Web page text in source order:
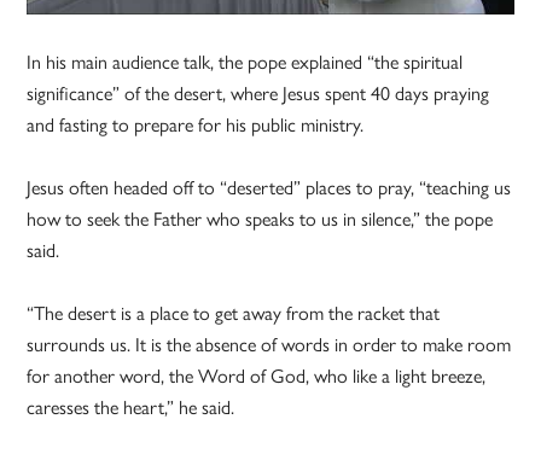
In his main audience talk, the pope explained “the spiritual
significance” of the desert, where Jesus spent 40 days praying
and fasting to prepare for his public ministry.
Jesus often headed off to “deserted” places to pray, “teaching us
how to seek the Father who speaks to us in silence,” the pope
said.
“The desert is a place to get away from the racket that
surrounds us. It is the absence of words in order to make room
for another word, the Word of God, who like a light breeze,
caresses the heart,” he said.